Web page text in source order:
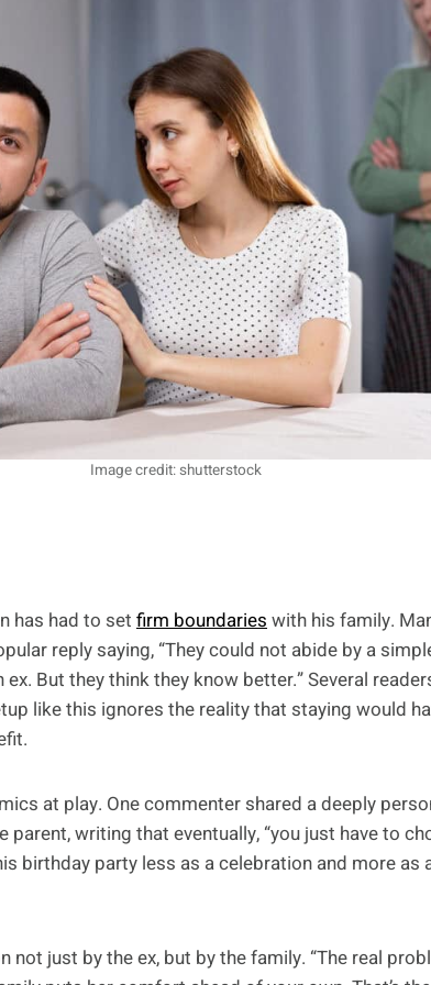
Image credit: shutterstock
has had to setfirm boundarieswith his family.
reply saying, “They could not abide by a
But they think they know better.” Several
like this ignores the reality that staying would
at play. One commenter shared a deeply
parent, writing that eventually, “you just have to
birthday party less as a celebration and more as
just by the ex, but by the family. “The real